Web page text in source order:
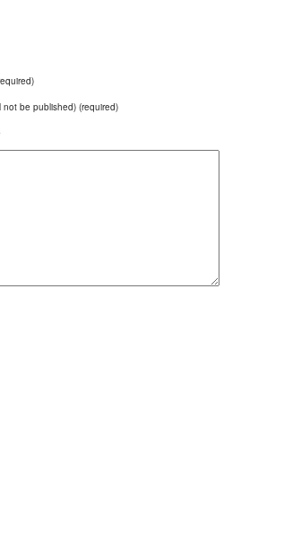
not be published) (required)